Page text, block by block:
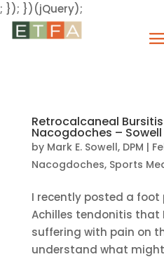
; }); })(jQuery);
Retrocalcaneal Bursitis
Nacogdoches –
by Mark E. Sowell, DPM |
Nacogdoches, Sports
I recently posted a
Achilles tendonitis that
suffering with pain on
understand what